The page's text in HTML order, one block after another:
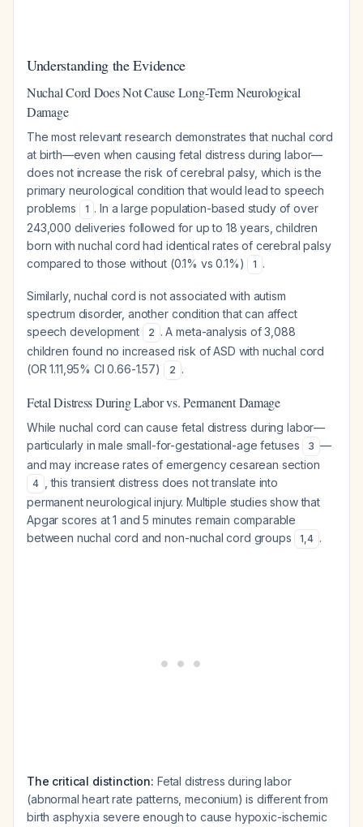
Understanding the Evidence
Nuchal Cord Does Not Cause Long-Term Neurological
Damage
The most relevant research demonstrates that nuchal cord
at birth—even when causing fetal distress during labor—
does not increase the risk of cerebral palsy, which is the
primary neurological condition that would lead to speech
problems
1 . In a large population-based study of over
243,000 deliveries followed for up to 18 years, children
born with nuchal cord had identical rates of cerebral palsy
compared to those without (0.1% vs 0.1%)
1 .
Similarly, nuchal cord is not associated with autism
spectrum disorder, another condition that can affect
speech development
2 . A meta-analysis of 3,088
children found no increased risk of ASD with nuchal cord
(OR 1.11,95% CI 0.66-1.57)
2 .
Fetal Distress During Labor vs. Permanent Damage
While nuchal cord can cause fetal distress during labor—
particularly in male small-for-gestational-age fetuses
3 —
and may increase rates of emergency cesarean section
4
, this transient distress does not translate into
permanent neurological injury. Multiple studies show that
Apgar scores at 1 and 5 minutes remain comparable
between nuchal cord and non-nuchal cord groups
1,4 .
The critical distinction: Fetal distress during labor
(abnormal heart rate patterns, meconium) is different from
birth asphyxia severe enough to cause hypoxic-ischemic